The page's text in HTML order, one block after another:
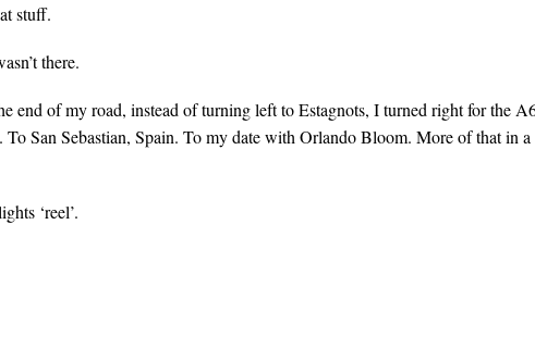
stuff.
there.
end of my road, instead of turning left to Estagnots, I turned right for the
To San Sebastian, Spain. To my date with Orlando Bloom. More of that in a
‘reel’.